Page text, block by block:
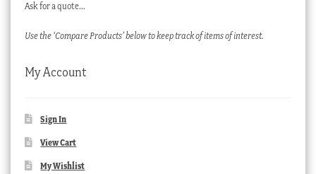
Ask for a quote…
Use the ‘Compare Products’ below to keep track of items of interest.
My Account
Sign In
View Cart
My Wishlist